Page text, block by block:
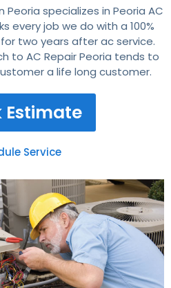
specializes in Peoria AC
every job we do with a 100%
two years after ac service.
to AC Repair Peoria tends to
a life long customer.
Estimate
Service